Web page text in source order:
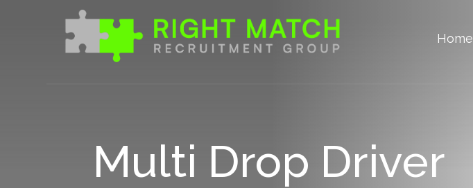
Home
Multi Drop Driver